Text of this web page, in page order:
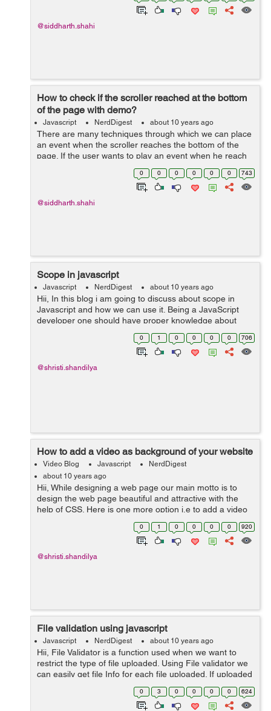
@siddharth.shahi
How to check if the scroller reached at the bottom
of the page with demo?
Javascript NerdDigest about 10 years ago
There are many techniques through which we can place
an event when the scroller reaches the bottom of the
page. If the user wants to play an event when he reach
the bottom of the page, he can do the same with the
help of the example below: ...
0 0 0 0 0 0 743
@siddharth.shahi
Scope in javascript
Javascript NerdDigest about 10 years ago
Hii, In this blog i am going to discuss about scope in
Javascript and how we can use it. Being a JavaScript
developer one should have proper knowledge about
JavaScript scope. JavaScript scope specifies
objects,function and set of variabl...
0 1 0 0 0 0 706
@shristi.shandilya
How to add a video as background of your website
Video Blog Javascript
NerdDigest
about 10 years ago
Hii, While designing a web page our main motto is to
design the web page beautiful and attractive with the
help of CSS. Here is one more option i.e to add a video
in the background of a webpage to make it more
attractive and beautiful. Addin...
0 1 0 0 0 0 920
@shristi.shandilya
File validation using javascript
Javascript NerdDigest about 10 years ago
Hii, File Validator is a function used when we want to
restrict the type of file uploaded. Using File validator we
can easily get file Info for each file uploaded. If uploaded
file is not as per the required format a validator func...
0 3 0 0 0 0 624